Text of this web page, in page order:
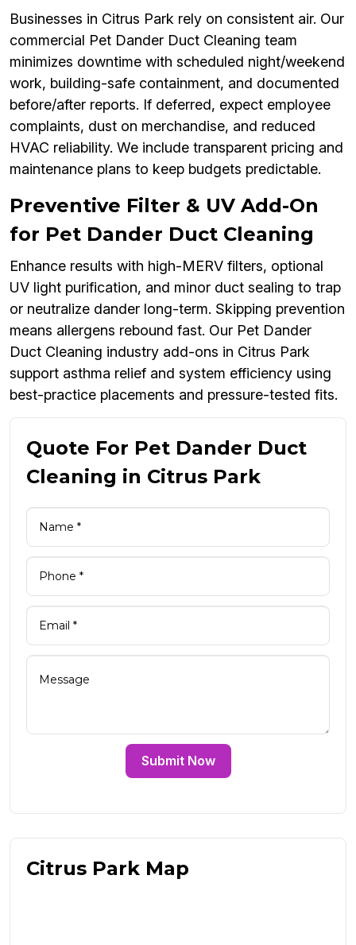
Businesses in Citrus Park rely on consistent air. Our
commercial Pet Dander Duct Cleaning team
minimizes downtime with scheduled night/weekend
work, building-safe containment, and documented
before/after reports. If deferred, expect employee
complaints, dust on merchandise, and reduced
HVAC reliability. We include transparent pricing and
maintenance plans to keep budgets predictable.
Preventive Filter & UV Add-On
for Pet Dander Duct Cleaning
Enhance results with high-MERV filters, optional
UV light purification, and minor duct sealing to trap
or neutralize dander long-term. Skipping prevention
means allergens rebound fast. Our Pet Dander
Duct Cleaning industry add-ons in Citrus Park
support asthma relief and system efficiency using
best-practice placements and pressure-tested fits.
Quote For Pet Dander Duct
Cleaning in Citrus Park
Submit Now
Citrus Park Map